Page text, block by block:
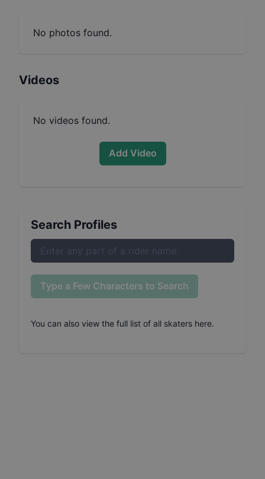
No photos found.
Videos
No videos found.
Add Video
Search Profiles
Type a Few Characters to Search
You can also view the full list of all skaters here.